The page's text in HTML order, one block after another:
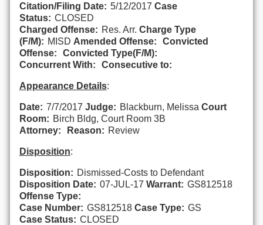
Citation/Filing Date: 5/12/2017 Case
Status: CLOSED
Charged Offense: Res. Arr. Charge Type
(F/M): MISD Amended Offense:
Convicted
Offense:
Convicted Type(F/M):
Concurrent With:
Consecutive to:
Appearance Details:
Date: 7/7/2017 Judge: Blackburn, Melissa Court
Room: Birch Bldg, Court Room 3B
Attorney:
Reason: Review
Disposition:
Disposition: Dismissed-Costs to Defendant
Disposition Date: 07-JUL-17 Warrant: GS812518
Offense Type:
Case Number: GS812518 Case Type: GS
Case Status: CLOSED